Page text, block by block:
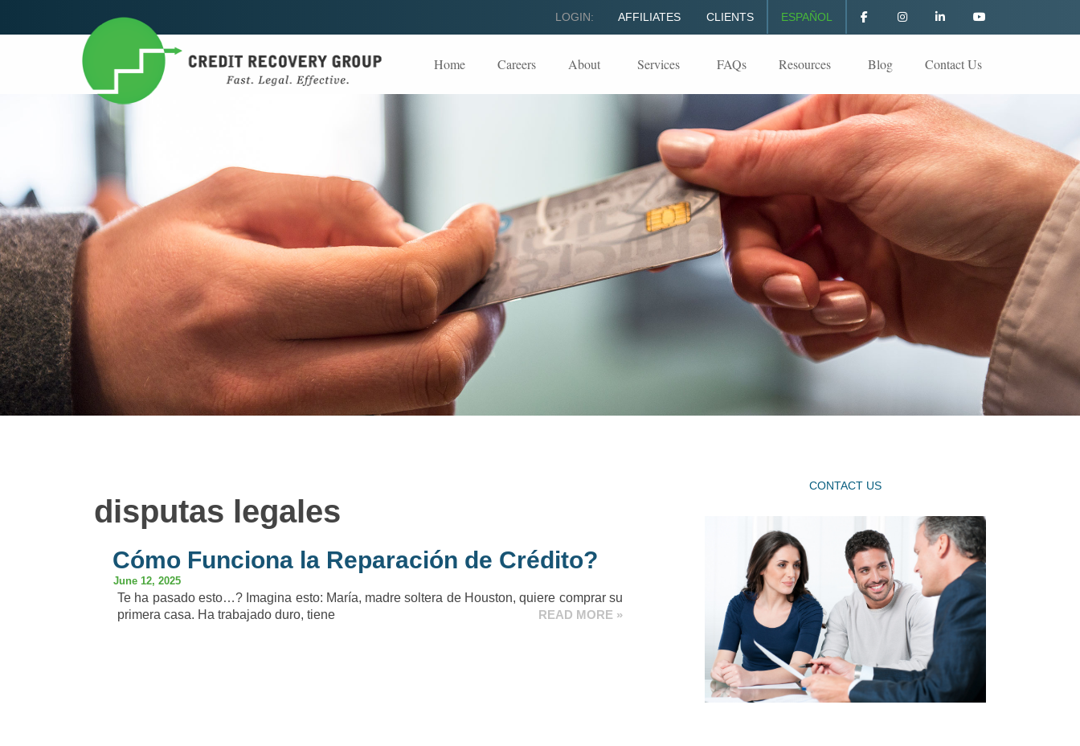
LOGIN: AFFILIATES CLIENTS ESPAÑOL
Home Careers About Services FAQs Resources Blog Contact Us
disputas legales
Cómo Funciona la Reparación de Crédito?
June 12, 2025
Te ha pasado esto…? Imagina esto: María, madre soltera de Houston, quiere comprar su
primera casa. Ha trabajado duro, tiene
READ MORE »
CONTACT US